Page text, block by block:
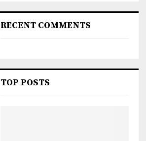
RECENT COMMENTS
TOP POSTS